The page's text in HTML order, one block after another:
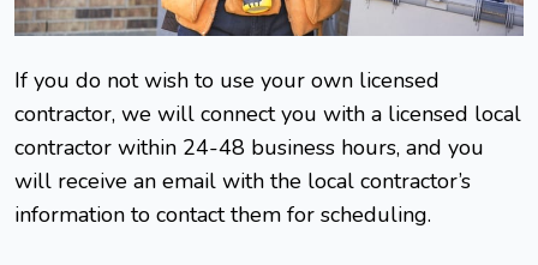
If you do not wish to use your own licensed
contractor, we will connect you with a licensed local
contractor within 24-48 business hours, and you
will receive an email with the local contractor’s
information to contact them for scheduling.